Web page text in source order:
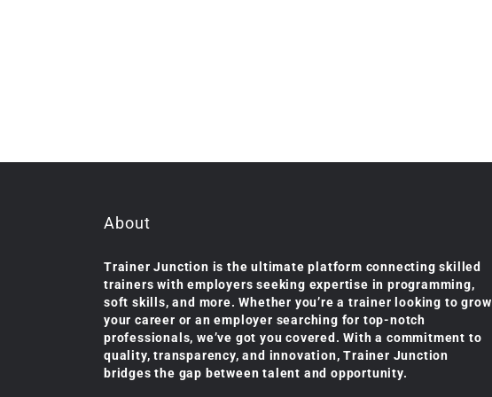
About
Trainer Junction is the ultimate platform connecting skilled
trainers with employers seeking expertise in programming,
soft skills, and more. Whether you’re a trainer looking to grow
your career or an employer searching for top-notch
professionals, we’ve got you covered. With a commitment to
quality, transparency, and innovation, Trainer Junction
bridges the gap between talent and opportunity.